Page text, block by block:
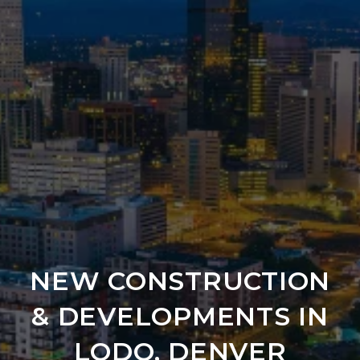
NEW CONSTRUCTION
& DEVELOPMENTS IN
LODO, DENVER